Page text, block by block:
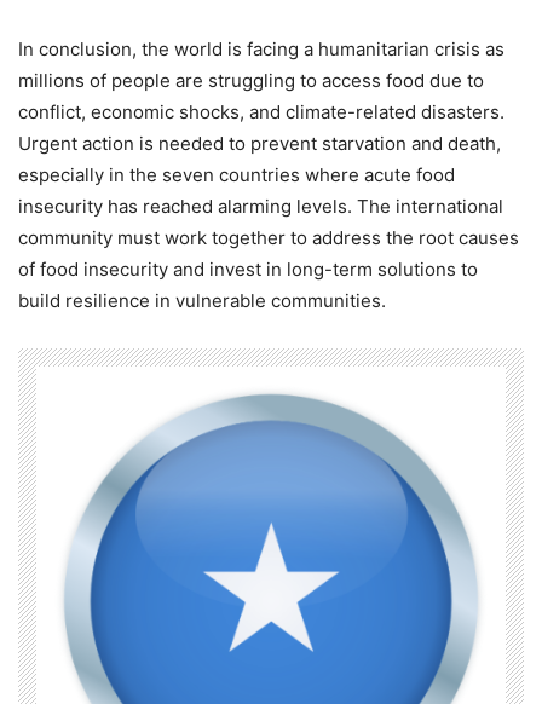
In conclusion, the world is facing a humanitarian crisis as
millions of people are struggling to access food due to
conflict, economic shocks, and climate-related disasters.
Urgent action is needed to prevent starvation and death,
especially in the seven countries where acute food
insecurity has reached alarming levels. The international
community must work together to address the root causes
of food insecurity and invest in long-term solutions to
build resilience in vulnerable communities.